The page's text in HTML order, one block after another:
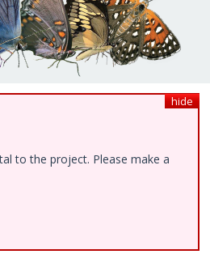
hide
to the project. Please make a